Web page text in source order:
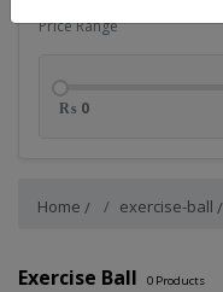
Price Range
₨ 0
Home exercise-ball
Exercise Ball 0 Products